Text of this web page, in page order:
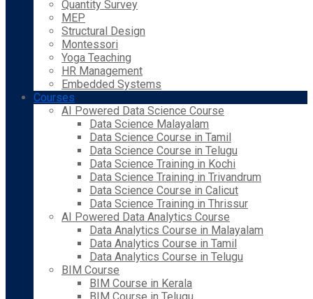
Quantity Survey
MEP
Structural Design
Montessori
Yoga Teaching
HR Management
Embedded Systems
Courses
AI Powered Data Science Course
Data Science Malayalam
Data Science Course in Tamil
Data Science Course in Telugu
Data Science Training in Kochi
Data Science Training in Trivandrum
Data Science Course in Calicut
Data Science Training in Thrissur
AI Powered Data Analytics Course
Data Analytics Course in Malayalam
Data Analytics Course in Tamil
Data Analytics Course in Telugu
BIM Course
BIM Course in Kerala